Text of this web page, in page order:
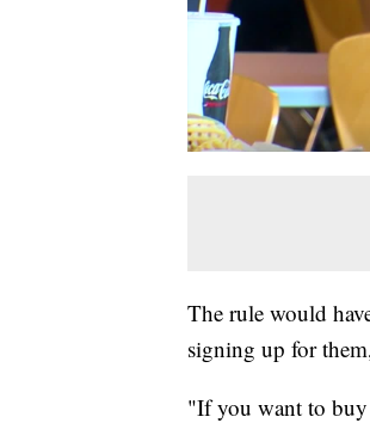
The rule would
signing up for
"If you want to